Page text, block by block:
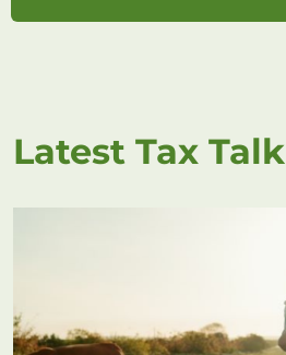
Latest Tax Talk